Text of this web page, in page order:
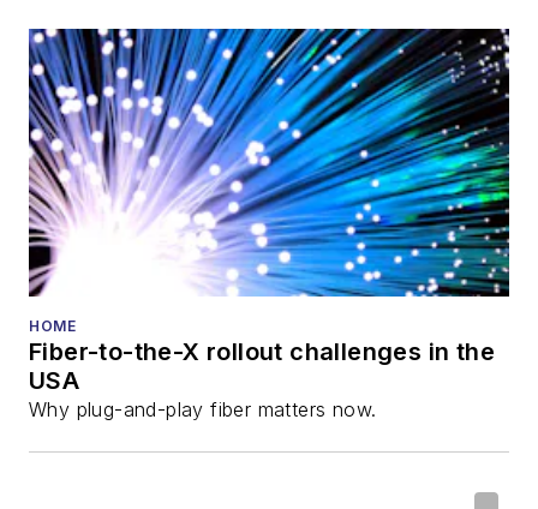
HOME
Fiber-to-the-X rollout challenges in the
USA
Why plug-and-play fiber matters now.